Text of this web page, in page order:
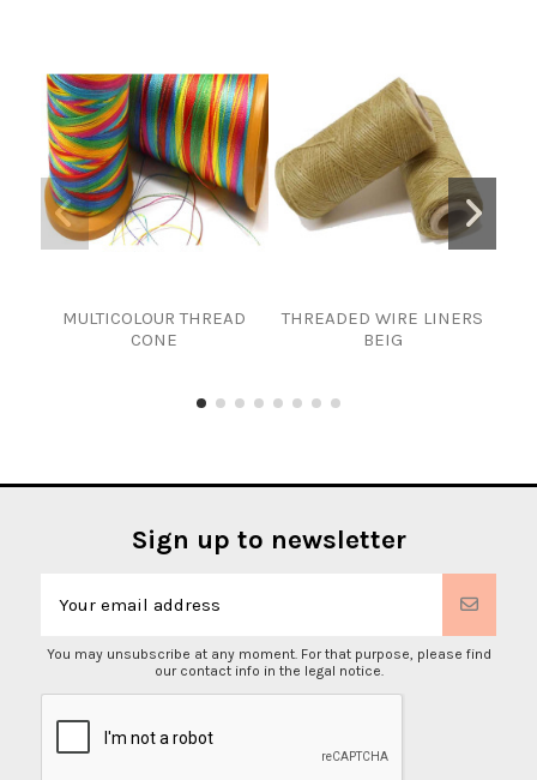
MULTICOLOUR THREAD
CONE
THREADED WIRE LINERS
BEIG
Sign up to newsletter
You may unsubscribe at any moment. For that purpose, please find
our contact info in the legal notice.